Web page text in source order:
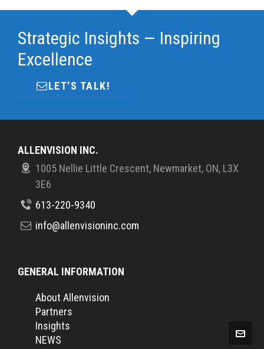
Strategic Insights — Inspiring
Excellence
LET'S TALK!
ALLENVISION INC.
1005 Nellie Little Crescent, Newmarket, ON, L3X
3E6
613-220-9340
info@allenvisioninc.com
GENERAL INFORMATION
About Allenvision
Partners
Insights
NEWS